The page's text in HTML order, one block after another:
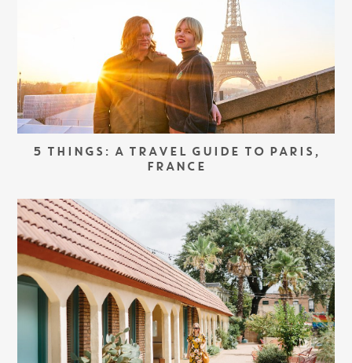
5 THINGS: A TRAVEL GUIDE TO PARIS,
FRANCE